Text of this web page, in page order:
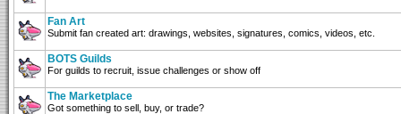
Fan Art
Submit fan created art: drawings, websites, signatures, comics, videos, etc.
BOTS Guilds
For guilds to recruit, issue challenges or show off
The Marketplace
Got something to sell, buy, or trade?